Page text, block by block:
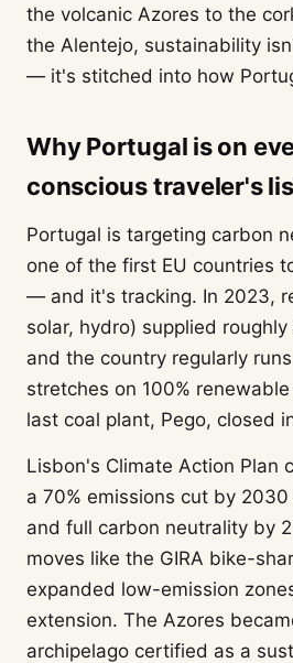
the volcanic Azores to the
the Alentejo, sustainability
— it's stitched into how
Why Portugal is on
conscious traveler's
Portugal is targeting carbon
one of the first EU countries
— and it's tracking. In 2023,
solar, hydro) supplied
and the country regularly
stretches on 100%
last coal plant, Pego, closed
Lisbon's Climate Action Plan
a 70% emissions cut by
and full carbon neutrality by
moves like the GIRA bike-
expanded low-emission
extension. The Azores
archipelago certified as a